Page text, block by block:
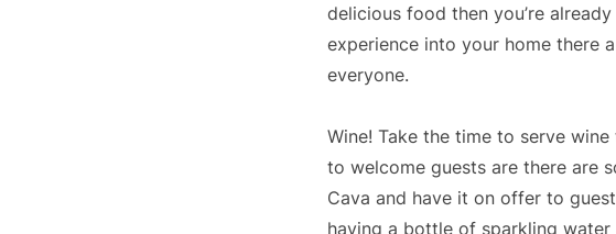
delicious food then you’re
experience into your home there
everyone.
Wine! Take the time to serve
to welcome guests are there are
Cava and have it on offer to
having a bottle of sparkling water